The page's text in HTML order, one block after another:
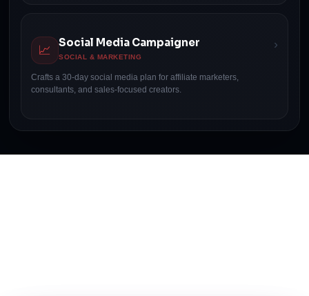
📈
Social Media Campaigner
SOCIAL & MARKETING
›
Crafts a 30-day social media plan for affiliate marketers,
consultants, and sales-focused creators.